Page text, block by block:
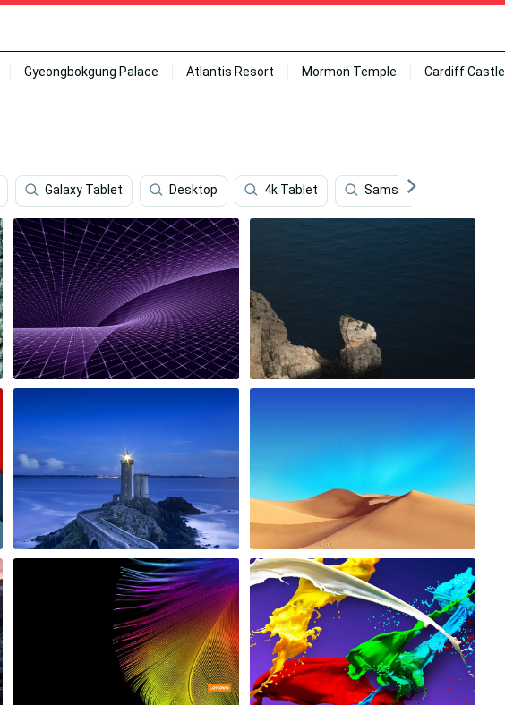
Gyeongbokgung Palace Atlantis Resort Mormon Temple Cardiff Castle
Galaxy Tablet Desktop 4k Tablet Samsung Galaxy